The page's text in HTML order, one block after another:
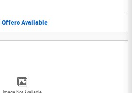
Offers Available
Image Not Available